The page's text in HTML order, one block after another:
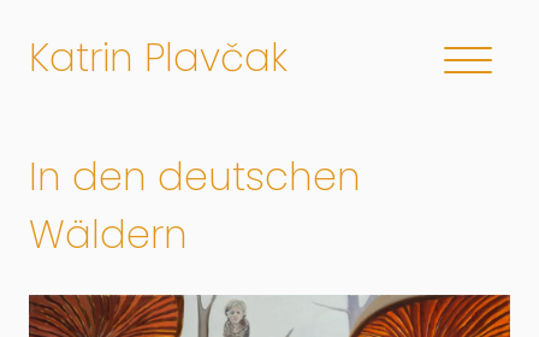
Katrin Plavčak
In den deutschen
Wäldern